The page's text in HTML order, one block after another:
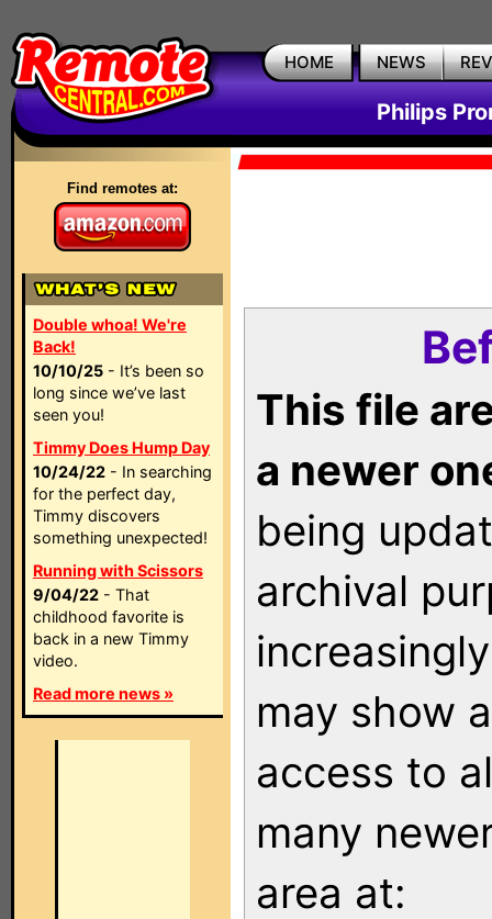
HOME NEWS
Philips
Find remotes at:
Double whoa! We're
Back!
10/10/25 - It’s been so
long since we’ve last
seen you!
Timmy Does Hump Day
10/24/22 - In searching
for the perfect day,
Timmy discovers
something unexpected!
Running with Scissors
9/04/22 - That
childhood favorite is
back in a new Timmy
video.
Read more news »
This file
a newer
being
archival
may show
access to
many
area at: